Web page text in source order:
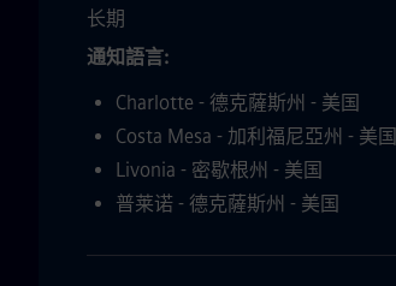
长期
通知語言
Charlotte - 德克薩斯州 - 美国
Costa Mesa - 加利福尼亞州 - 美国
Livonia - 密歇根州 - 美国
普莱诺 - 德克薩斯州 - 美国